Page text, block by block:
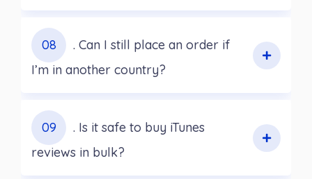
08
. Can I still place an order if
I’m in another country?
09
. Is it safe to buy iTunes
reviews in bulk?